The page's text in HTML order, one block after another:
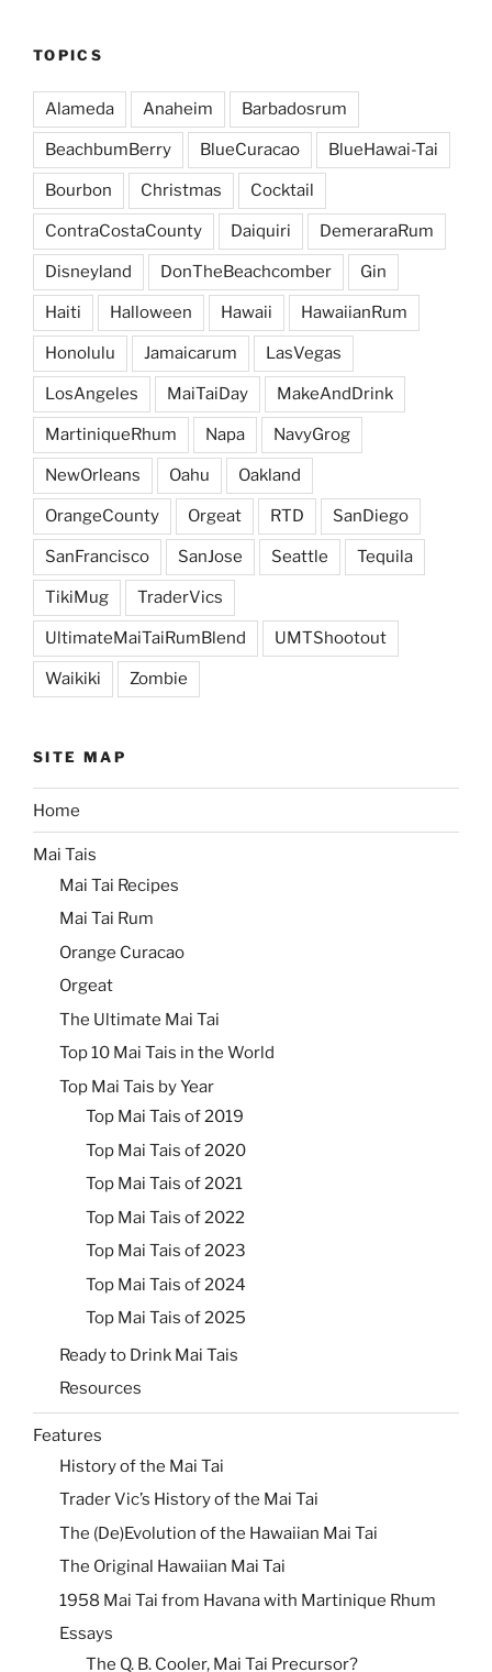
TOPICS
Alameda Anaheim Barbadosrum
BeachbumBerry BlueCuracao BlueHawai-Tai
Bourbon Christmas Cocktail
ContraCostaCounty Daiquiri DemeraraRum
Disneyland DonTheBeachcomber Gin
Haiti Halloween Hawaii HawaiianRum
Honolulu Jamaicarum LasVegas
LosAngeles MaiTaiDay MakeAndDrink
MartiniqueRhum Napa NavyGrog
NewOrleans Oahu Oakland
OrangeCounty Orgeat RTD SanDiego
SanFrancisco SanJose Seattle Tequila
TikiMug TraderVics
UltimateMaiTaiRumBlend UMTShootout
Waikiki Zombie
SITE MAP
Home
Mai Tais
Mai Tai Recipes
Mai Tai Rum
Orange Curacao
Orgeat
The Ultimate Mai Tai
Top 10 Mai Tais in the World
Top Mai Tais by Year
Top Mai Tais of 2019
Top Mai Tais of 2020
Top Mai Tais of 2021
Top Mai Tais of 2022
Top Mai Tais of 2023
Top Mai Tais of 2024
Top Mai Tais of 2025
Ready to Drink Mai Tais
Resources
Features
History of the Mai Tai
Trader Vic’s History of the Mai Tai
The (De)Evolution of the Hawaiian Mai Tai
The Original Hawaiian Mai Tai
1958 Mai Tai from Havana with Martinique Rhum
Essays
The Q. B. Cooler, Mai Tai Precursor?